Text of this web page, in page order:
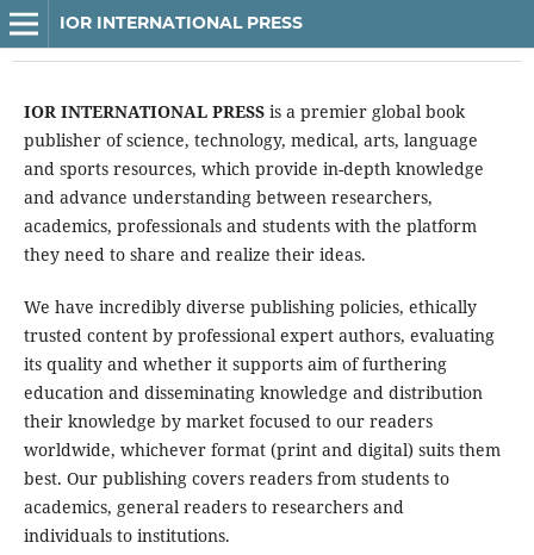
IOR INTERNATIONAL PRESS
IOR INTERNATIONAL PRESSis a premier global book
publisher of science, technology, medical, arts, language
and sports resources, which provide in-depth knowledge
and advance understanding between researchers,
academics, professionals and students with the platform
they need to share and realize their ideas.
We have incredibly diverse publishing policies, ethically
trusted content by professional expert authors, evaluating
its quality and whether it supports aim of furthering
education and disseminating knowledge and distribution
their knowledge by market focused to our readers
worldwide, whichever format (print and digital) suits them
best. Our publishing covers readers from students to
academics, general readers to researchers and
individuals to institutions.